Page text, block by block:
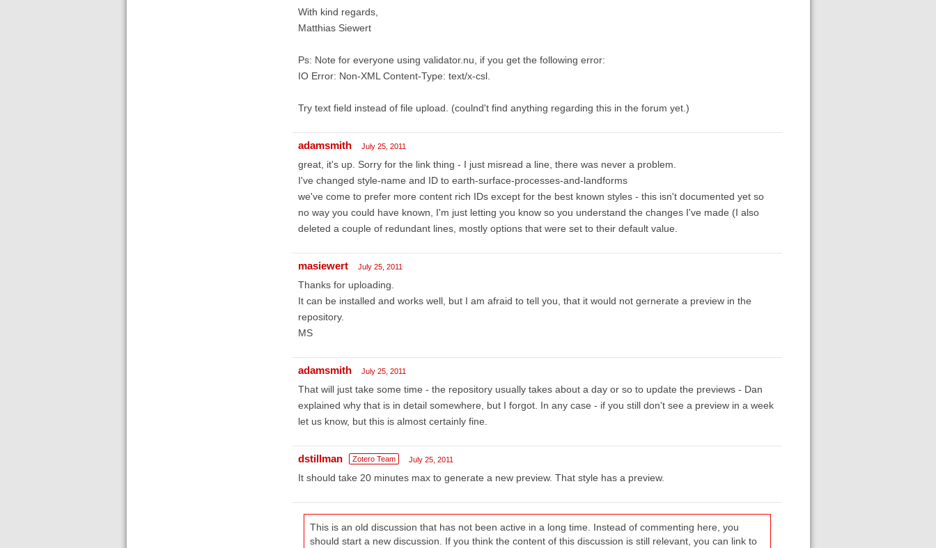
With kind regards,
Matthias Siewert
Ps: Note for everyone using validator.nu, if you get the following error:
IO Error: Non-XML Content-Type: text/x-csl.
Try text field instead of file upload. (coulnd't find anything regarding this in the forum yet.)
adamsmith July 25, 2011
great, it's up. Sorry for the link thing - I just misread a line, there was never a problem.
I've changed style-name and ID to earth-surface-processes-and-landforms
we've come to prefer more content rich IDs except for the best known styles - this isn't documented yet so
no way you could have known, I'm just letting you know so you understand the changes I've made (I also
deleted a couple of redundant lines, mostly options that were set to their default value.
masiewert July 25, 2011
Thanks for uploading.
It can be installed and works well, but I am afraid to tell you, that it would not gernerate a preview in the
repository.
MS
adamsmith July 25, 2011
That will just take some time - the repository usually takes about a day or so to update the previews - Dan
explained why that is in detail somewhere, but I forgot. In any case - if you still don't see a preview in a week
let us know, but this is almost certainly fine.
dstillman Zotero Team July 25, 2011
It should take 20 minutes max to generate a new preview. That style has a preview.
This is an old discussion that has not been active in a long time. Instead of commenting here, you
should start a new discussion. If you think the content of this discussion is still relevant, you can link to